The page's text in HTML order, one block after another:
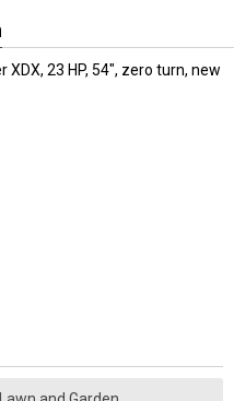
23 HP, 54", zero turn, new